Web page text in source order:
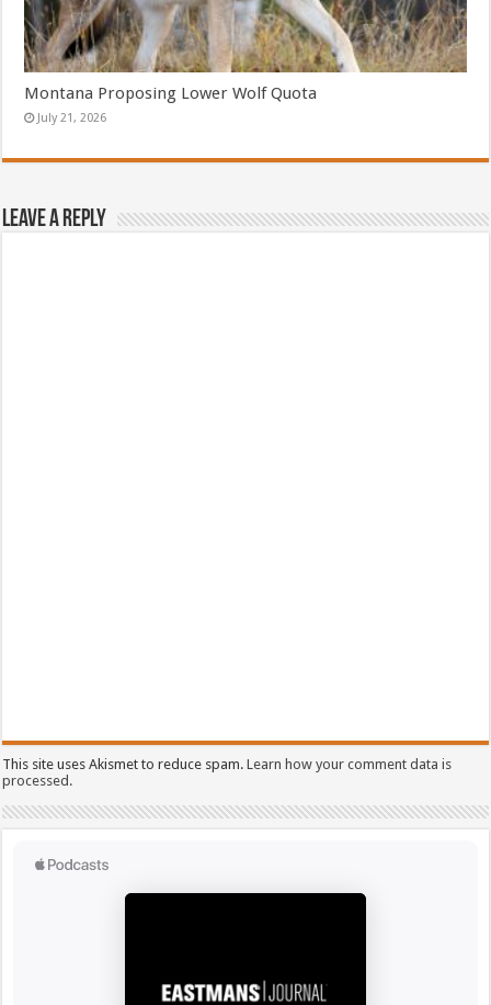
Montana Proposing Lower Wolf Quota
July 21, 2026
Leave a Reply
This site uses Akismet to reduce spam.Learn how your comment data is
processed.